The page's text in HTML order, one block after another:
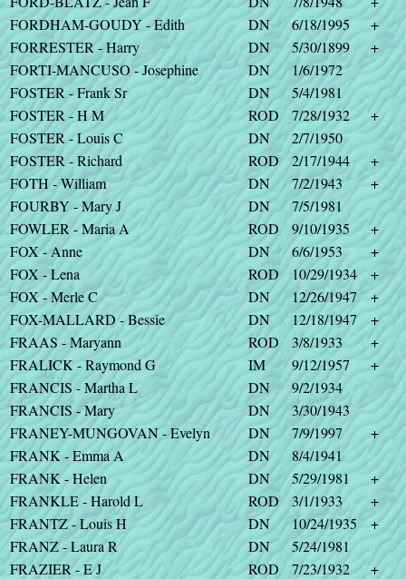
FORDHAM-GOUDY - Edith
DN 6/18/1995
+
FORRESTER - Harry
DN 5/30/1899
+
FORTI-MANCUSO - Josephine
DN
1/6/1972
FOSTER - Frank Sr
DN
5/4/1981
FOSTER - H M
ROD 7/28/1932
+
FOSTER - Louis C
DN
2/7/1950
FOSTER - Richard
ROD 2/17/1944
+
FOTH - William
DN 7/2/1943
+
FOURBY - Mary J
DN
7/5/1981
FOWLER - Maria A
ROD 9/10/1935
+
FOX - Anne
DN 6/6/1953
+
FOX - Lena
ROD 10/29/1934
+
FOX - Merle C
DN 12/26/1947
+
FOX-MALLARD - Bessie
DN 12/18/1947
+
FRAAS - Maryann
ROD 3/8/1933
+
FRALICK - Raymond G
IM 9/12/1957
+
FRANCIS - Martha L
DN
9/2/1934
FRANCIS - Mary
DN
3/30/1943
FRANEY-MUNGOVAN - Evelyn
DN 7/9/1997
+
FRANK - Emma A
DN
8/4/1941
FRANK - Helen
DN 5/29/1981
+
FRANKLE - Harold L
ROD 3/1/1933
+
FRANTZ - Louis H
DN 10/24/1935
+
FRANZ - Laura R
DN
5/24/1981
FRAZIER - E J
ROD 7/23/1932
+